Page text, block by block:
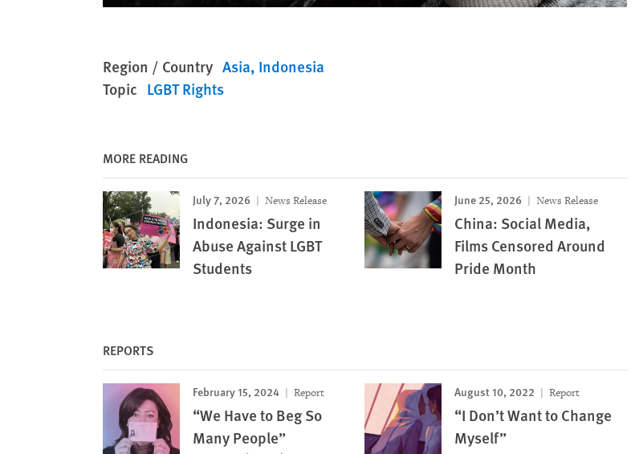
Region / Country Asia Indonesia
Topic LGBT Rights
MORE READING
July 7, 2026 News Release
Indonesia: Surge in
Abuse Against LGBT
Students
June 25, 2026 News Release
China: Social Media,
Films Censored Around
Pride Month
REPORTS
February 15, 2024 Report
“We Have to Beg So
Many People”
August 10, 2022 Report
“I Don’t Want to Change
Myself”